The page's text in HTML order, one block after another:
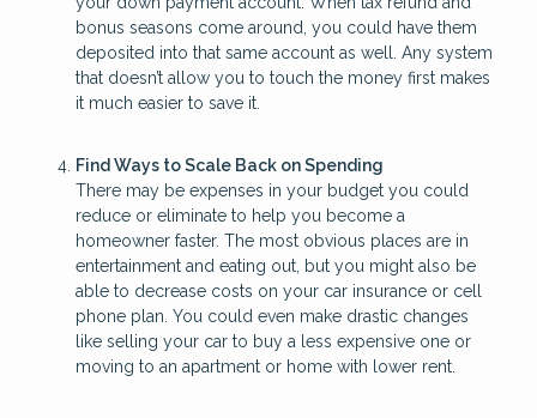
bonus seasons come around, you could have them
deposited into that same account as well. Any system
that doesn’t allow you to touch the money first makes
it much easier to save it.
Find Ways to Scale Back on Spending
There may be expenses in your budget you could
reduce or eliminate to help you become a
homeowner faster. The most obvious places are in
entertainment and eating out, but you might also be
able to decrease costs on your car insurance or cell
phone plan. You could even make drastic changes
like selling your car to buy a less expensive one or
moving to an apartment or home with lower rent.